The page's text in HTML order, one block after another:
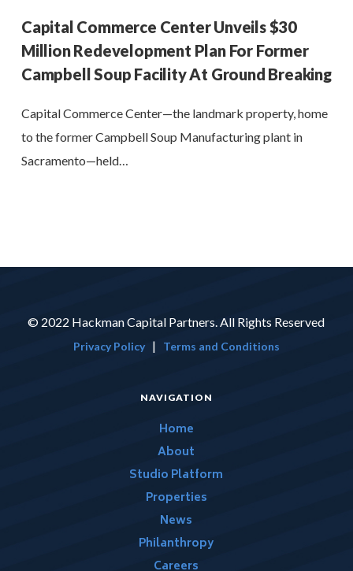
Capital Commerce Center Unveils $30
Million Redevelopment Plan For Former
Campbell Soup Facility At Ground Breaking
Capital Commerce Center—the landmark property, home
to the former Campbell Soup Manufacturing plant in
Sacramento—held…
© 2022 Hackman Capital Partners. All Rights Reserved
Privacy Policy| Terms and Conditions
NAVIGATION
Home
About
Studio Platform
Properties
News
Philanthropy
Careers